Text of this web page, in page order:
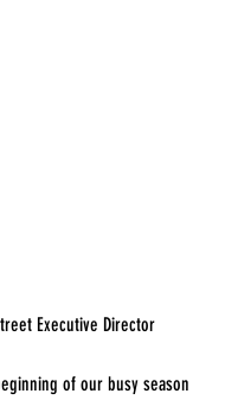
Executive Director
of our busy season